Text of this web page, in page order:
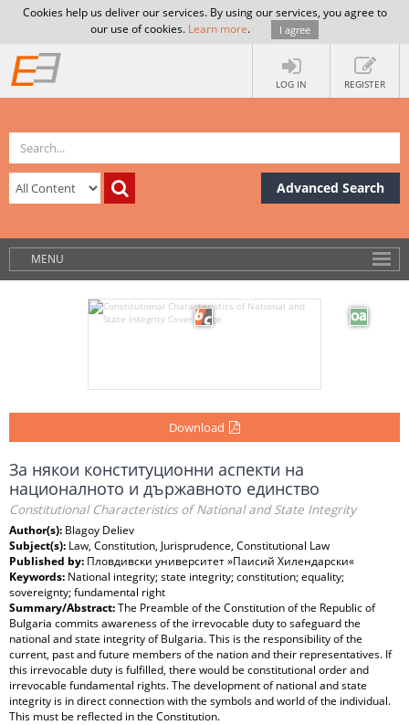
Cookies help us deliver our services. By using our services, you agree to
our use of cookies. Learn more. I agree
LOG IN REGISTER
Advanced Search
MENU
Download
За някои конституционни аспекти на
националното и държавното единство
Constitutional Characteristics of National and State Integrity
Author(s): Blagoy Deliev
Subject(s): Law, Constitution, Jurisprudence, Constitutional Law
Published by: Пловдивски университет »Паисий Хилендарски«
Keywords: National integrity; state integrity; constitution; equality;
sovereignty; fundamental right
Summary/Abstract:The Preamble of the Constitution of the Republic of
Bulgaria commits awareness of the irrevocable duty to safeguard the
national and state integrity of Bulgaria. This is the responsibility of the
current, past and future members of the nation and their representatives. If
this irrevocable duty is fulfilled, there would be constitutional order and
irrevocable fundamental rights. The development of national and state
integrity is in direct connection with the symbols and world of the individual.
This must be reflected in the Constitution.